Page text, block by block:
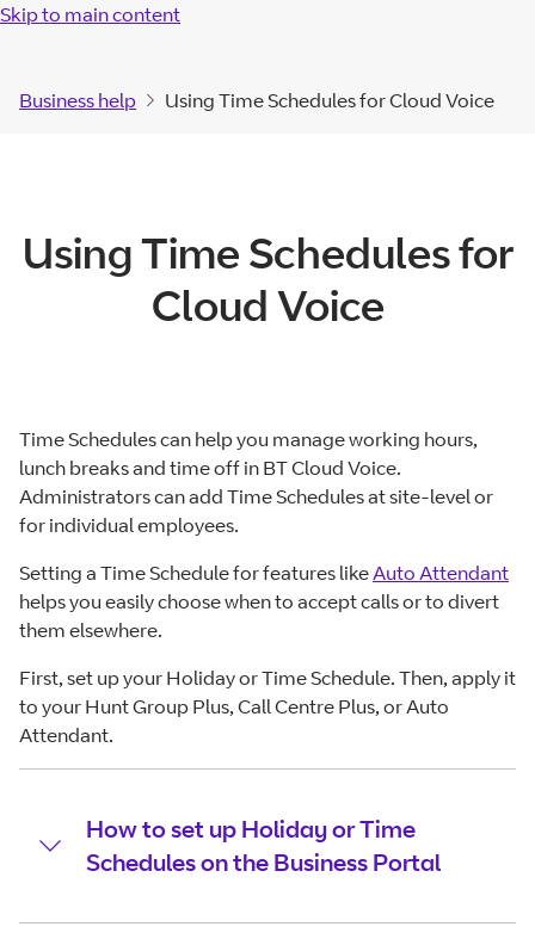
Skip to main content
Business help Using Time Schedules for Cloud Voice
Using Time Schedules for
Cloud Voice
Time Schedules can help you manage working hours,
lunch breaks and time off in BT Cloud Voice.
Administrators can add Time Schedules at site-level or
for individual employees.
Setting a Time Schedule for features like Auto Attendant
helps you easily choose when to accept calls or to divert
them elsewhere.
First, set up your Holiday or Time Schedule. Then, apply it
to your Hunt Group Plus, Call Centre Plus, or Auto
Attendant.
How to set up Holiday or Time
Schedules on the Business Portal